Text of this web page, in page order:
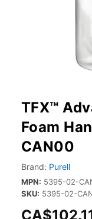
TFX™
Foam
CAN00
Brand: Purell
MPN: 5395-02-
SKU: 5395-02-